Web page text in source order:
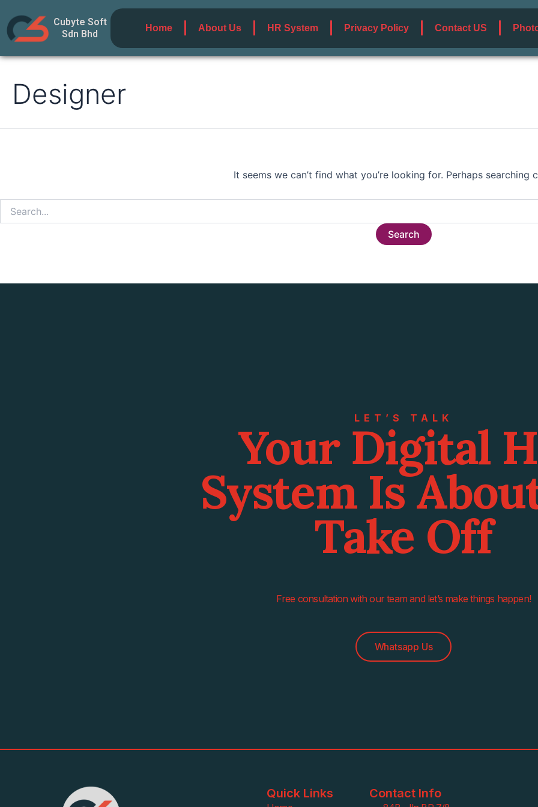
to
content
Cubyte Soft
Sdn Bhd
Home About Us HR System Privacy Policy Contact US
Designer
It seems we can’t find what you’re looking for. Perhaps searching
for:
LET’S TALK
Your Digital
System Is
Take Off
Free consultation with our team and let’s make things happen!
Whatsapp Us
Quick Links Contact Info